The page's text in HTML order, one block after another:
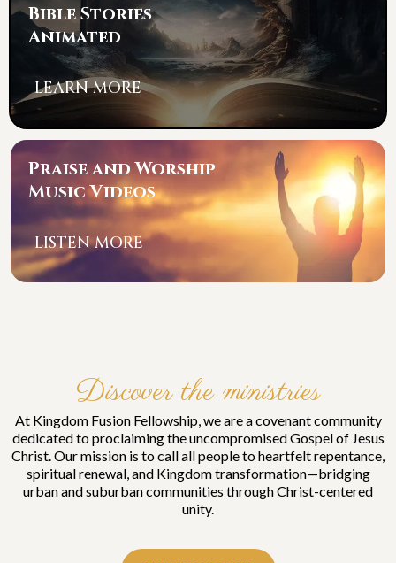
Bible Stories
Animated
LEARN MORE
Praise and Worship
Music Videos
LISTEN MORE
Discover the ministries
At Kingdom Fusion Fellowship, we are a covenant community
dedicated to proclaiming the uncompromised Gospel of Jesus
Christ. Our mission is to call all people to heartfelt repentance,
spiritual renewal, and Kingdom transformation—bridging
urban and suburban communities through Christ-centered
unity.